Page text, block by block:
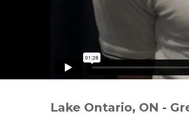
Lake Ontario, ON -